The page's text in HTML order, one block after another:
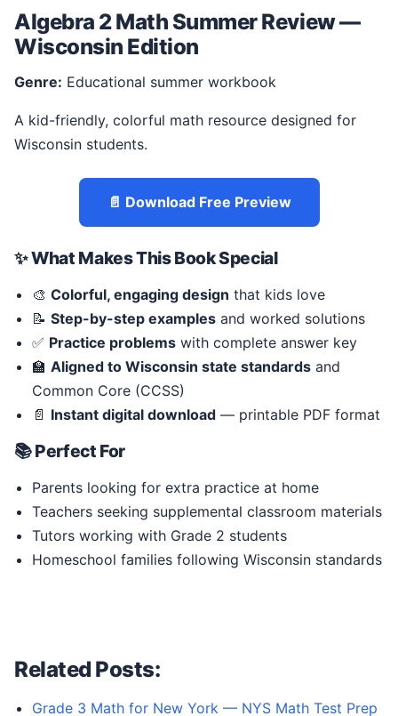
Algebra 2 Math Summer Review —
Wisconsin Edition
Genre: Educational summer workbook
A kid-friendly, colorful math resource designed for
Wisconsin students.
📄 Download Free Preview
✨ What Makes This Book Special
🎨 Colorful, engaging design that kids love
📝 Step-by-step examples and worked solutions
✅ Practice problems with complete answer key
🏫 Aligned to Wisconsin state standards and
Common Core (CCSS)
📄 Instant digital download — printable PDF format
📚 Perfect For
Parents looking for extra practice at home
Teachers seeking supplemental classroom materials
Tutors working with Grade 2 students
Homeschool families following Wisconsin standards
Related Posts:
Grade 3 Math for New York — NYS Math Test Prep